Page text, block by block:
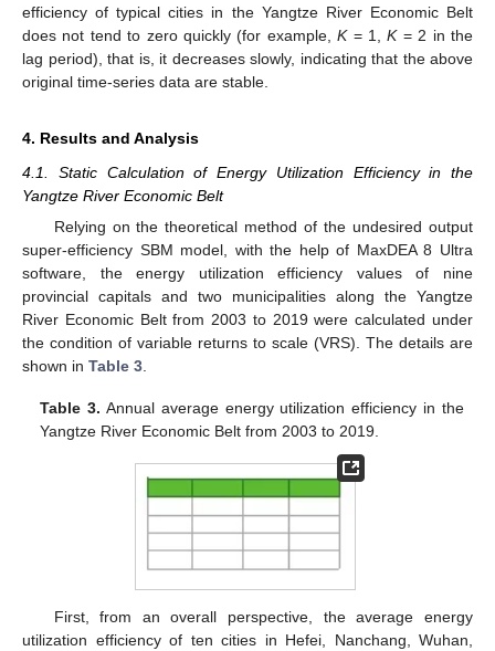
efficiency of typical cities in the Yangtze River Economic Belt
does not tend to zero quickly (for example,K= 1,K= 2 in the
lag period), that is, it decreases slowly, indicating that the above
original time-series data are stable.
4. Results and Analysis
4.1. Static Calculation of Energy Utilization Efficiency in the
Yangtze River Economic Belt
Relying on the theoretical method of the undesired output
super-efficiency SBM model, with the help of MaxDEA 8 Ultra
software, the energy utilization efficiency values of nine
provincial capitals and two municipalities along the Yangtze
River Economic Belt from 2003 to 2019 were calculated under
the condition of variable returns to scale (VRS). The details are
shown in Table 3.
Table 3. Annual average energy utilization efficiency in the
Yangtze River Economic Belt from 2003 to 2019.
First, from an overall perspective, the average energy
utilization efficiency of ten cities in Hefei, Nanchang, Wuhan,